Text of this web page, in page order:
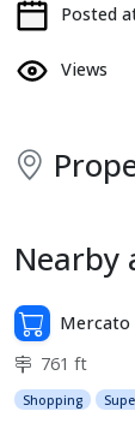
Posted
Views
Nearby
Mercato
761 ft
Shopping